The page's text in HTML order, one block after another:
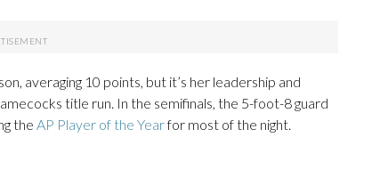
averaging 10 points, but it’s her leadership and
title run. In the semifinals, the 5-foot-8 guard
the AP Player of the Yearfor most of the night.